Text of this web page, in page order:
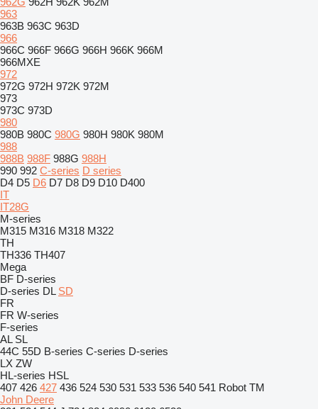
963
963B 963C 963D
966
966C 966F 966G 966H 966K 966M
966MXE
972
972G 972H 972K 972M
973
973C 973D
980
980B 980C 980G 980H 980K 980M
988
988B 988F 988G 988H
990 992 C-series D series
D4 D5 D6 D7 D8 D9 D10 D400
IT
IT28G
M-series
M315 M316 M318 M322
TH
TH336 TH407
Mega
BF D-series
D-series DL SD
FR
FR W-series
F-series
AL SL
44C 55D B-series C-series D-series
LX ZW
HL-series HSL
407 426 427 436 524 530 531 533 536 540 541 Robot TM
John Deere